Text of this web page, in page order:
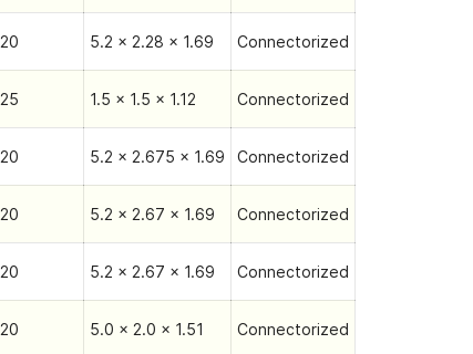
20 5.2 x 2.28 x 1.69 Connectorized
25 1.5 x 1.5 x 1.12 Connectorized
20 5.2 x 2.675 x 1.69 Connectorized
20 5.2 x 2.67 x 1.69 Connectorized
20 5.2 x 2.67 x 1.69 Connectorized
20 5.0 x 2.0 x 1.51 Connectorized